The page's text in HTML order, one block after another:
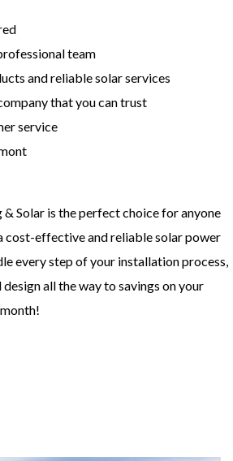
team
and reliable solar services
that you can trust
service
Solar is the perfect choice for anyone
cost-effective and reliable solar power
every step of your installation process,
all the way to savings on your